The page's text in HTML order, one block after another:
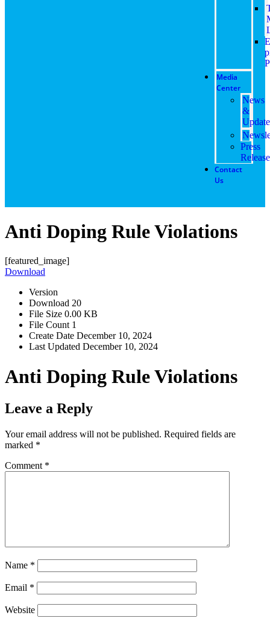
Media
Center
News
&
Press
Contact
Us
Anti Doping Rule Violations
[featured_image]
Download
Version
Download 20
File Size 0.00 KB
File Count 1
Create Date December 10, 2024
Last Updated December 10, 2024
Anti Doping Rule Violations
Leave a Reply
Your email address will not be published. Required fields are
marked *
Comment *
Name *
Email *
Website